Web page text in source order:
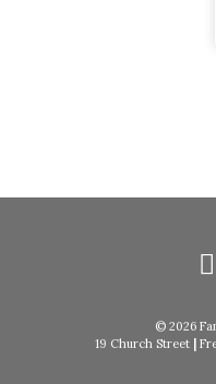
© 2026
19 Church Street |